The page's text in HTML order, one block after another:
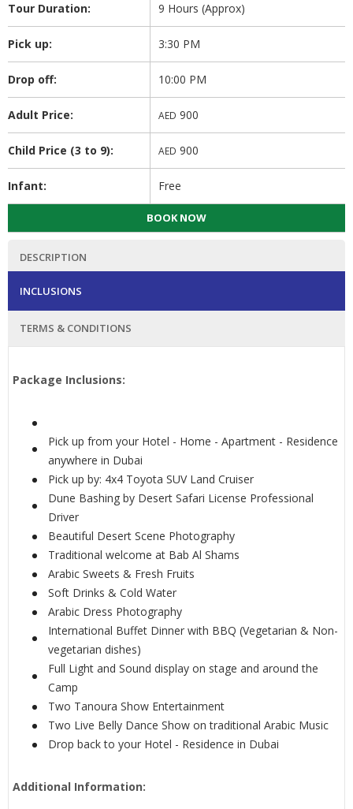
Tour Duration: 9 Hours (Approx)
Pick up: 3:30 PM
Drop off: 10:00 PM
Adult Price: AED 900
Child Price (3 to 9): AED 900
Infant: Free
BOOK NOW
DESCRIPTION
INCLUSIONS
TERMS & CONDITIONS
Package Inclusions:
Pick up from your Hotel - Home - Apartment - Residence
anywhere in Dubai
Pick up by: 4x4 Toyota SUV Land Cruiser
Dune Bashing by Desert Safari License Professional
Driver
Beautiful Desert Scene Photography
Traditional welcome at Bab Al Shams
Arabic Sweets & Fresh Fruits
Soft Drinks & Cold Water
Arabic Dress Photography
International Buffet Dinner with BBQ (Vegetarian & Non-
vegetarian dishes)
Full Light and Sound display on stage and around the
Camp
Two Tanoura Show Entertainment
Two Live Belly Dance Show on traditional Arabic Music
Drop back to your Hotel - Residence in Dubai
Additional Information: